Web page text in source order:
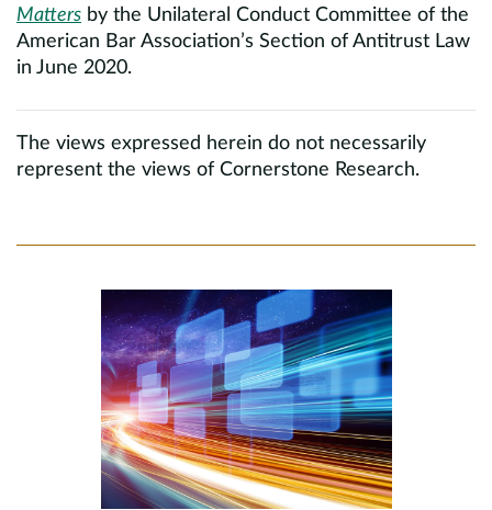
Matters by the Unilateral Conduct Committee of the
American Bar Association’s Section of Antitrust Law
in June 2020.
The views expressed herein do not necessarily
represent the views of Cornerstone Research.